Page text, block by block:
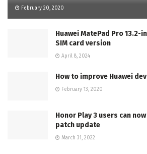
February 20, 2020
Huawei MatePad Pro 13.2-
SIM card version
April 8, 2024
How to improve Huawei
February 13, 2020
Honor Play 3 users can
patch update
March 31, 2022